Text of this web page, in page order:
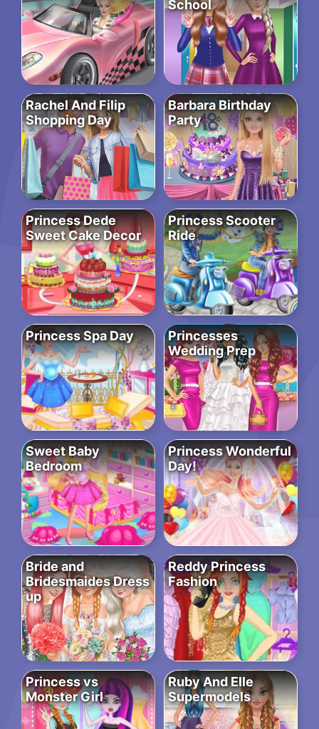
School
Rachel And Filip
Shopping Day
Barbara Birthday
Party
Princess Dede
Sweet Cake Decor
Princess Scooter
Ride
Princess Spa Day
Princesses
Wedding Prep
Sweet Baby
Bedroom
Princess Wonderful
Day!
Bride and
Bridesmaides Dress
up
Reddy Princess
Fashion
Princess vs
Monster Girl
Ruby And Elle
Supermodels